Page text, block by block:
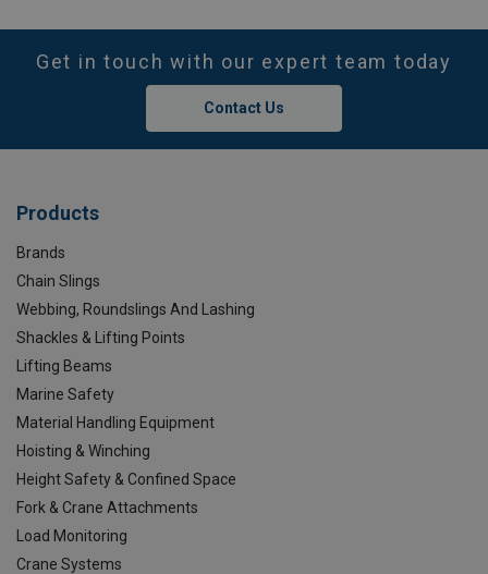
Get in touch with our expert team today
Contact Us
Products
Brands
Chain Slings
Webbing, Roundslings And Lashing
Shackles & Lifting Points
Lifting Beams
Marine Safety
Material Handling Equipment
Hoisting & Winching
Height Safety & Confined Space
Fork & Crane Attachments
Load Monitoring
Crane Systems